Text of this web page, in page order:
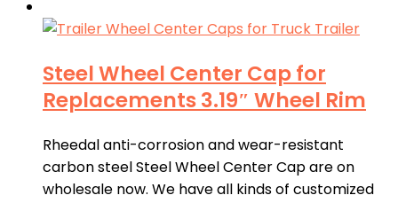
Steel Wheel Center Cap for
Replacements 3.19″ Wheel Rim
Rheedal anti-corrosion and wear-resistant
carbon steel Steel Wheel Center Cap are on
wholesale now. We have all kinds of customized